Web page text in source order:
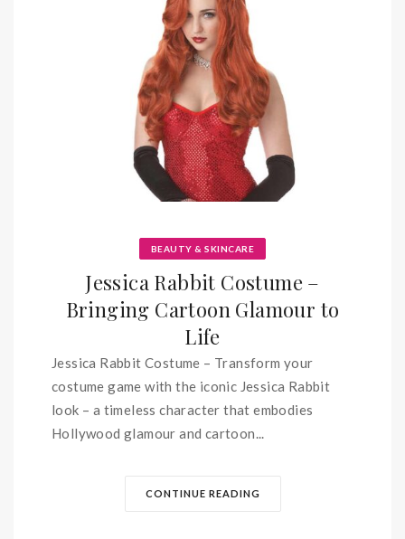
BEAUTY & SKINCARE
Jessica Rabbit Costume –
Bringing Cartoon Glamour to
Life
Jessica Rabbit Costume – Transform your
costume game with the iconic Jessica Rabbit
look – a timeless character that embodies
Hollywood glamour and cartoon...
CONTINUE READING